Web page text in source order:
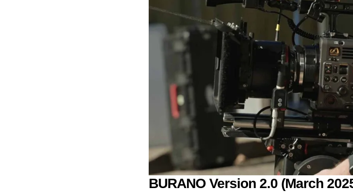
BURANO Version 2.0 (March